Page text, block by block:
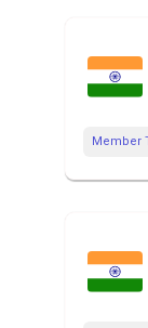
Member